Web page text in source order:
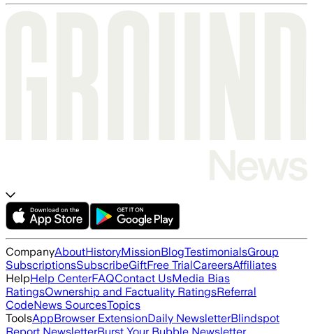
CompanyAboutHistoryMissionBlogTestimonialsGroup
SubscriptionsSubscribeGiftFree TrialCareersAffiliates
HelpHelp CenterFAQContact UsMedia Bias
RatingsOwnership and Factuality RatingsReferral
CodeNews SourcesTopics
ToolsAppBrowser ExtensionDaily NewsletterBlindspot